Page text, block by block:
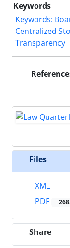
Keywords
Keywords:
Centralized
Transparency
Files
XML
PDF
Share